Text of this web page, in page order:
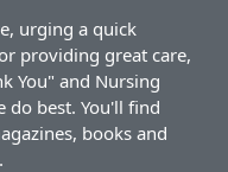
urging a quick
providing great care,
You" and Nursing
do best. You'll find
books and